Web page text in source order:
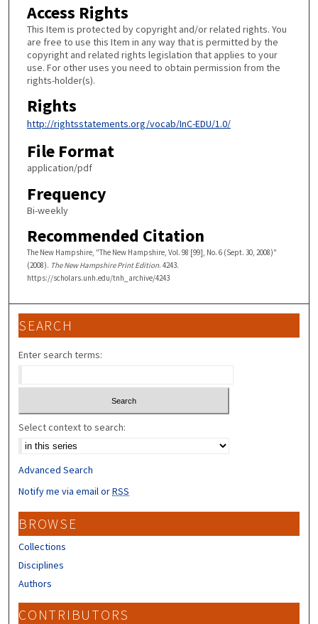
Access Rights
This Item is protected by copyright and/or related rights. You
are free to use this Item in any way that is permitted by the
copyright and related rights legislation that applies to your
use. For other uses you need to obtain permission from the
rights-holder(s).
Rights
http://rightsstatements.org/vocab/InC-EDU/1.0/
File Format
application/pdf
Frequency
Bi-weekly
Recommended Citation
The New Hampshire, "The New Hampshire, Vol. 98 [99], No. 6 (Sept. 30, 2008)"
(2008). The New Hampshire Print Edition. 4243.
https://scholars.unh.edu/tnh_archive/4243
SEARCH
Enter search terms:
Select context to search:
Advanced Search
Notify me via email orRSS
BROWSE
Collections
Disciplines
Authors
CONTRIBUTORS